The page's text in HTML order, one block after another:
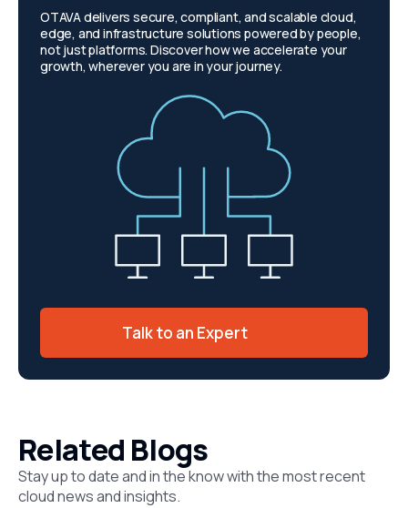
OTAVA delivers secure, compliant, and scalable cloud,
edge, and infrastructure solutions powered by people,
not just platforms. Discover how we accelerate your
growth, wherever you are in your journey.
Talk to an Expert
Related Blogs
Stay up to date and in the know with the most recent
cloud news and insights.